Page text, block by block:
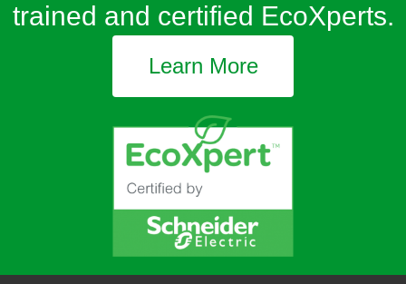
trained and certified EcoXperts.
Learn More